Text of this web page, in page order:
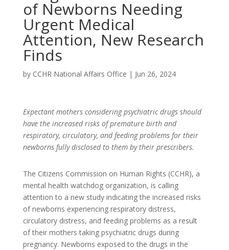
of Newborns Needing
Urgent Medical
Attention, New Research
Finds
by CCHR National Affairs Office | Jun 26, 2024
Expectant mothers considering psychiatric drugs should
have the increased risks of premature birth and
respiratory, circulatory, and feeding problems for their
newborns fully disclosed to them by their prescribers.
The Citizens Commission on Human Rights (CCHR), a
mental health watchdog organization, is calling
attention to a new study indicating the increased risks
of newborns experiencing respiratory distress,
circulatory distress, and feeding problems as a result
of their mothers taking psychiatric drugs during
pregnancy. Newborns exposed to the drugs in the